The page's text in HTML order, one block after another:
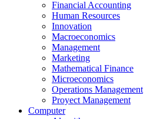
Financial Accounting
Human Resources
Innovation
Macroeconomics
Management
Marketing
Mathematical Finance
Microeconomics
Operations Management
Proyect Management
Computer